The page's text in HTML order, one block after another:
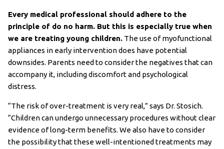
Every medical professional should adhere to the
principle of do no harm. But this is especially true when
we are treating young children.The use of myofunctional
appliances in early intervention does have potential
downsides. Parents need to consider the negatives that can
accompany it, including discomfort and psychological
distress.
“The risk of over-treatment is very real,” says Dr. Stosich.
“Children can undergo unnecessary procedures without clear
evidence of long-term benefits. We also have to consider
the possibility that these well-intentioned treatments may